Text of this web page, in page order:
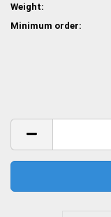
Weight:
Minimum order: